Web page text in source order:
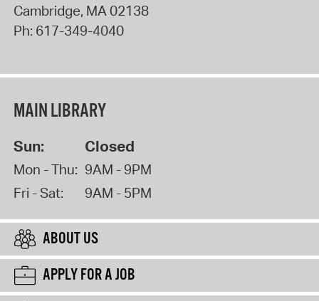
Cambridge, MA02138
Ph: 617-349-4040
MAIN LIBRARY
Sun: Closed
Mon - Thu: 9AM - 9PM
Fri - Sat:
9AM - 5PM
ABOUT US
APPLY FOR A JOB